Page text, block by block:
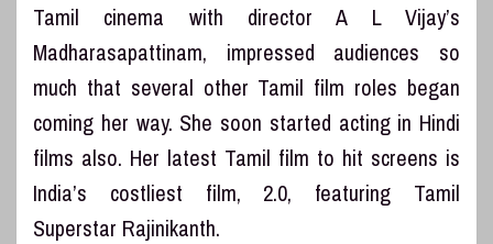
Tamil cinema with director A L Vijay’s
Madharasapattinam, impressed audiences so
much that several other Tamil film roles began
coming her way. She soon started acting in Hindi
films also. Her latest Tamil film to hit screens is
India’s costliest film, 2.0, featuring Tamil
Superstar Rajinikanth.